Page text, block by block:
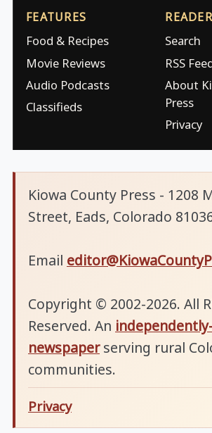
FEATURES
Food & Recipes
Movie Reviews
Audio Podcasts
Classifieds
Search
RSS
About
Press
Privacy
Kiowa County Press - 1208
Street, Eads, Colorado
Email
Copyright © 2002-2026. All
Reserved. An
newspaperserving rural
communities.
Privacy